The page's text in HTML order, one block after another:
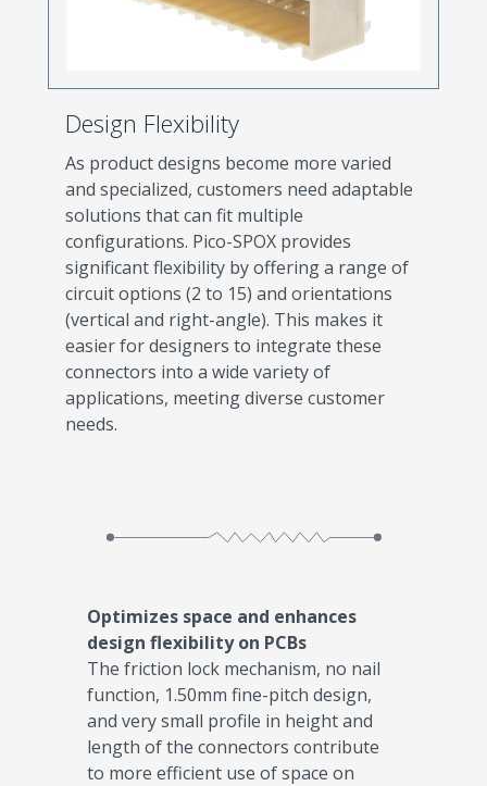
Design Flexibility
As product designs become more varied
and specialized, customers need adaptable
solutions that can fit multiple
configurations. Pico-SPOX provides
significant flexibility by offering a range of
circuit options (2 to 15) and orientations
(vertical and right-angle). This makes it
easier for designers to integrate these
connectors into a wide variety of
applications, meeting diverse customer
needs.
Optimizes space and enhances
design flexibility on PCBs​
The friction lock mechanism, no nail
function, 1.50mm fine-pitch design,
and very small profile in height and
length of the connectors contribute
to more efficient use of space on